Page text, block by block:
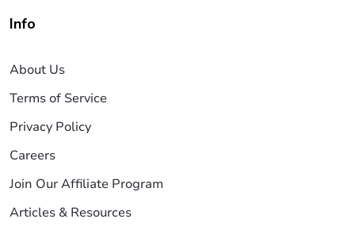
Info
About Us
Terms of Service
Privacy Policy
Careers
Join Our Affiliate Program
Articles & Resources